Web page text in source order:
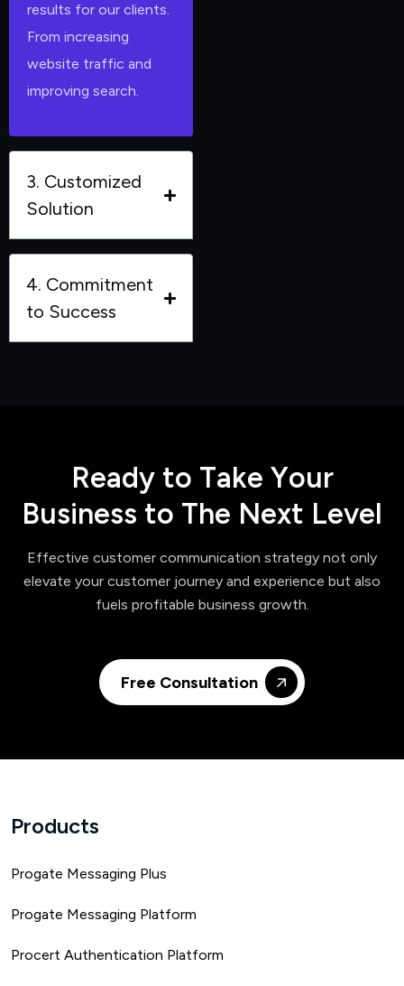
results for our clients.
From increasing
website traffic and
improving search.
3. Customized
Solution
4. Commitment
to Success
Ready to Take Your
Business to The Next Level
Effective customer communication strategy not only
elevate your customer journey and experience but also
fuels profitable business growth.
Free Consultation
Products
Progate Messaging Plus
Progate Messaging Platform
Procert Authentication Platform